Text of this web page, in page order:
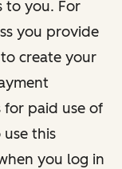
to you. For
you provide
create your
for paid use of
use this
you log in